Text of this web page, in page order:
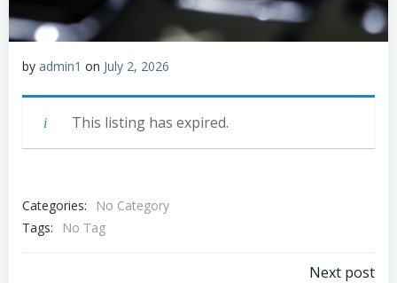
by admin1 on July 2, 2026
This listing has expired.
Categories:
No Category
Tags:
No Tag
Next post